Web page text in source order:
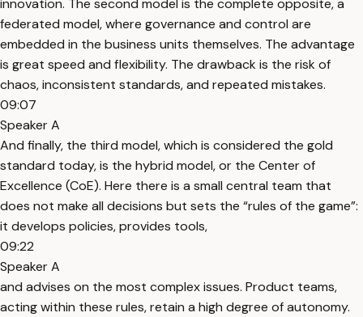
innovation. The second model is the complete opposite, a
federated model, where governance and control are
embedded in the business units themselves. The advantage
is great speed and flexibility. The drawback is the risk of
chaos, inconsistent standards, and repeated mistakes.
09:07
Speaker A
And finally, the third model, which is considered the gold
standard today, is the hybrid model, or the Center of
Excellence (CoE). Here there is a small central team that
does not make all decisions but sets the “rules of the game”:
it develops policies, provides tools,
09:22
Speaker A
and advises on the most complex issues. Product teams,
acting within these rules, retain a high degree of autonomy.